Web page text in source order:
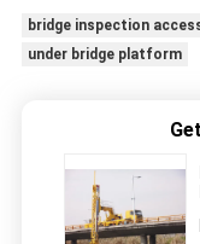
bridge inspection
under bridge platform